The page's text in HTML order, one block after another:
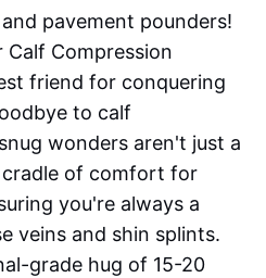
pavement pounders!
Calf Compression
friend for conquering
to calf
wonders aren't just a
of comfort for
you're always a
veins and shin splints.
grade hug of 15-20